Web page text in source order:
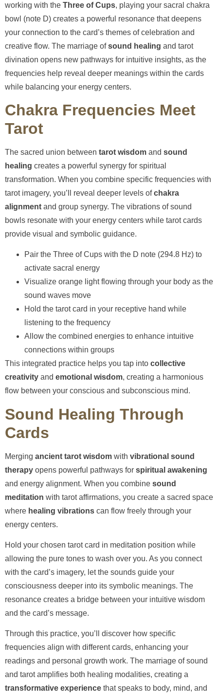
working with the Three of Cups, playing your sacral chakra
bowl (note D) creates a powerful resonance that deepens
your connection to the card’s themes of celebration and
creative flow. The marriage ofsound healing and tarot
divination opens new pathways for intuitive insights, as the
frequencies help reveal deeper meanings within the cards
while balancing your energy centers.
Chakra Frequencies Meet
Tarot
The sacred union between tarot wisdom and sound
healing creates a powerful synergy for spiritual
transformation. When you combine specific frequencies with
tarot imagery, you’ll reveal deeper levels ofchakra
alignment and group synergy. The vibrations of sound
bowls resonate with your energy centers while tarot cards
provide visual and symbolic guidance.
Pair the Three of Cups with the D note (294.8 Hz) to
activate sacral energy
Visualize orange light flowing through your body as the
sound waves move
Hold the tarot card in your receptive hand while
listening to the frequency
Allow the combined energies to enhance intuitive
connections within groups
This integrated practice helps you tap into collective
creativity and emotional wisdom, creating a harmonious
flow between your conscious and subconscious mind.
Sound Healing Through
Cards
Merging ancient tarot wisdom with vibrational sound
therapy opens powerful pathways for spiritual awakening
and energy alignment. When you combine sound
meditation with tarot affirmations, you create a sacred space
where healing vibrations can flow freely through your
energy centers.
Hold your chosen tarot card in meditation position while
allowing the pure tones to wash over you. As you connect
with the card’s imagery, let the sounds guide your
consciousness deeper into its symbolic meanings. The
resonance creates a bridge between your intuitive wisdom
and the card’s message.
Through this practice, you’ll discover how specific
frequencies align with different cards, enhancing your
readings and personal growth work. The marriage of sound
and tarot amplifies both healing modalities, creating a
transformative experience that speaks to body, mind, and